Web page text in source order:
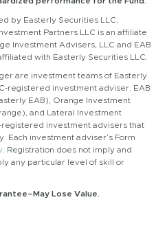
by Easterly Securities LLC,
Partners LLC is an affiliate
Investment Advisers, LLC and EAB
with Easterly Securities LLC.
are investment teams of Easterly
registered investment adviser. EAB
EAB), Orange Investment
and Lateral Investment
investment advisers that
Each investment adviser’s Form
. Registration does not imply and
any particular level of skill or
Lose Value.